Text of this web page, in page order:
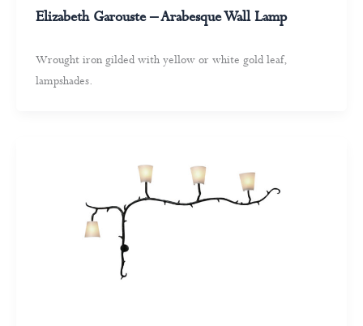
Elizabeth Garouste – Arabesque Wall Lamp
Wrought iron gilded with yellow or white gold leaf,
lampshades.